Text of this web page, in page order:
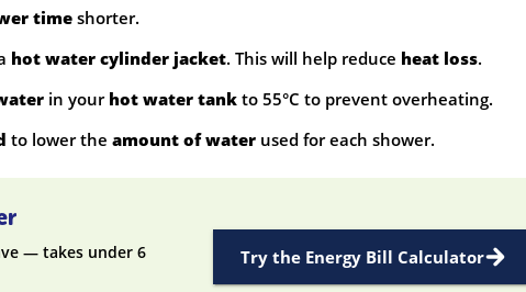
time shorter.
hot water cylinder jacket. This will help reduce heat loss.
in your hot water tank to 55°C to prevent overheating.
to lower the amount of water used for each shower.
— takes under 6
Try the Energy Bill Calculator